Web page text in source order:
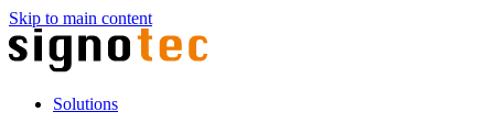
Skip to main content
Solutions